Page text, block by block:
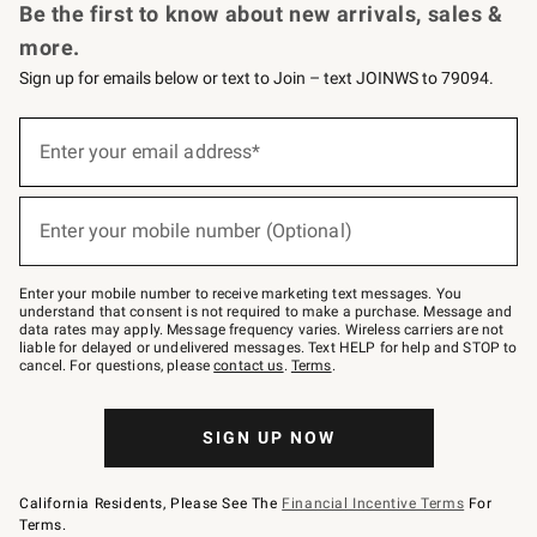
Be the first to know about new arrivals, sales &
more.
Sign up for emails below or text to Join – text JOINWS to 79094.
below
Join
–
text
JOINWS
to
79094.
Enter your email address*
Enter your mobile number (Optional)
Enter your mobile number to receive marketing text messages. You
understand that consent is not required to make a purchase. Message and
data rates may apply. Message frequency varies. Wireless carriers are not
liable for delayed or undelivered messages. Text HELP for help and STOP to
cancel. For questions, pleasecontact us. Terms.
SIGN UP NOW
California Residents, Please See The Financial Incentive Terms For
Terms.